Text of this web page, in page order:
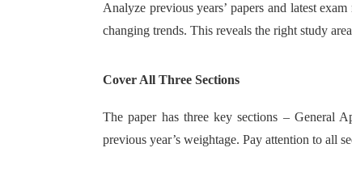
Analyze previous years’ papers and latest
changing trends. This reveals the right study
Cover All Three Sections
The paper has three key sections – General
previous year’s weightage. Pay attention to all